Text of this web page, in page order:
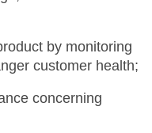
by monitoring
customer health;
concerning